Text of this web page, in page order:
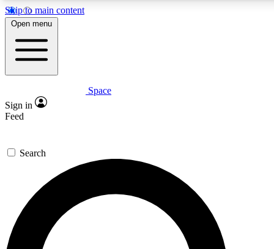
Skip to main content
5
PREMIUM BENEFITS
Expert insights
GET SPACE+ ACCESS QUICK
For the quickest way to join, enter your email below. We’ll
send a confirmation email and sign you up to Space.com
newsletters with the latest inspiration, expert advice and
exclusive offers.
Open menu
Space
Sign in
Feed
Search